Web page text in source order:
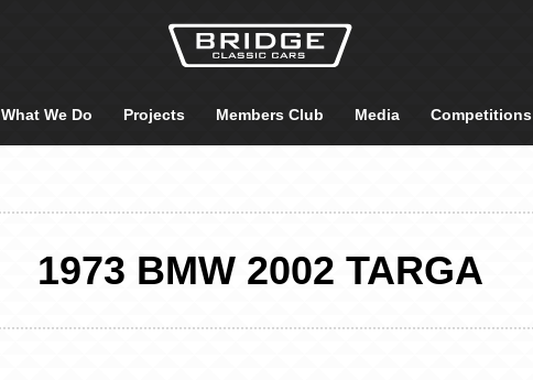
What We Do Projects Members Club Media Competitions
1973 BMW 2002 TARGA